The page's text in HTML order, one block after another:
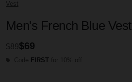
Vest
Men's French Blue Vest
$89$69
FIRST